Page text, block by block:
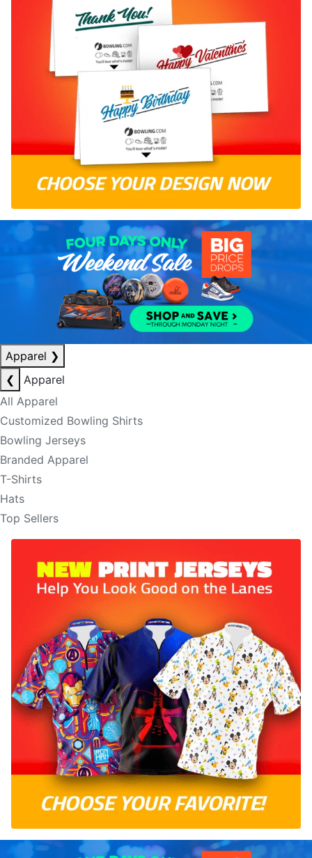
Apparel ❯
❮
Apparel
All Apparel
Customized Bowling Shirts
Bowling Jerseys
Branded Apparel
T-Shirts
Hats
Top Sellers